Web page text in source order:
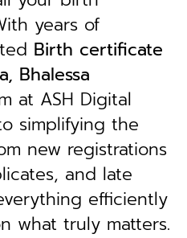
years of
Birth certificate
Bhalessa
at ASH Digital
simplifying the
new registrations
and late
efficiently
what truly matters.